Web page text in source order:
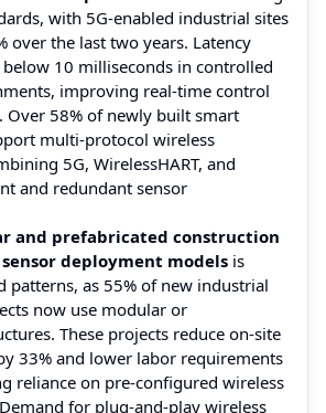
with 5G-enabled industrial sites
over the last two years. Latency
below 10 milliseconds in controlled
improving real-time control
Over 58% of newly built smart
multi-protocol wireless
5G, WirelessHART, and
and redundant sensor
and prefabricated construction
deployment models is
patterns, as 55% of new industrial
now use modular or
These projects reduce on-site
33% and lower labor requirements
reliance on pre-configured wireless
for plug-and-play wireless